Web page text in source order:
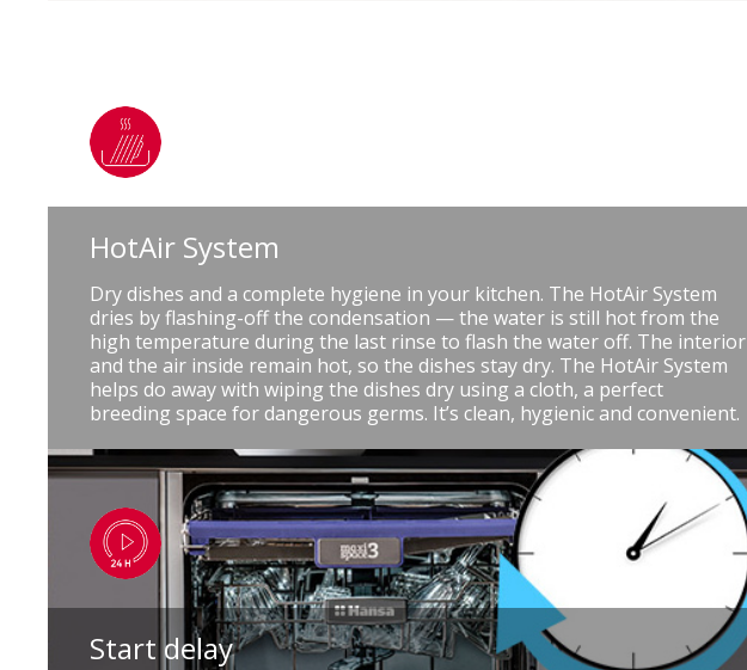
HotAir System
Dry dishes and a complete hygiene in your kitchen. The HotAir System
dries by flashing-off the condensation — the water is still hot from the
high temperature during the last rinse to flash the water off. The interior
and the air inside remain hot, so the dishes stay dry. The HotAir System
helps do away with wiping the dishes dry using a cloth, a perfect
breeding space for dangerous germs. It’s clean, hygienic and convenient.
Start delay